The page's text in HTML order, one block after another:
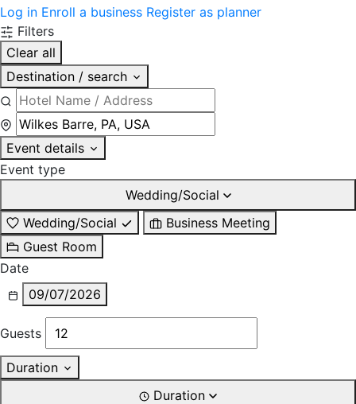
Log in Enroll a business Register as planner
Filters
Clear all
Destination / search
Event details
Event type
Wedding/Social
Wedding/Social
Business Meeting
Guest Room
Date
09/07/2026
Guests
Duration
Duration